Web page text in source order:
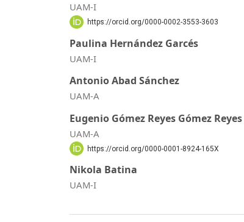
UAM-I
https://orcid.org/0000-0002-3553-3603
Paulina Hernández Garcés
UAM-I
Antonio Abad Sánchez
UAM-A
Eugenio Gómez Reyes Gómez Reyes
UAM-A
https://orcid.org/0000-0001-8924-165X
Nikola Batina
UAM-I